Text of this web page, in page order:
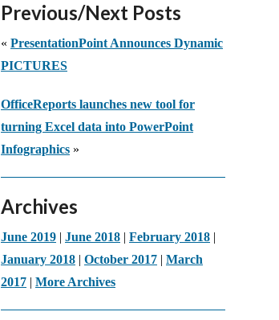
Previous/Next Posts
« PresentationPoint Announces Dynamic
PICTURES
OfficeReports launches new tool for
turning Excel data into PowerPoint
Infographics »
Archives
June 2019 | June 2018 | February 2018 |
January 2018 | October 2017 | March
2017 | More Archives